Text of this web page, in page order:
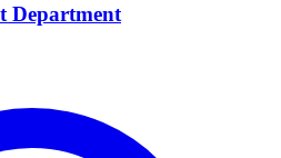
Department